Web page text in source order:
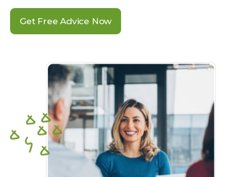
Get Free Advice Now